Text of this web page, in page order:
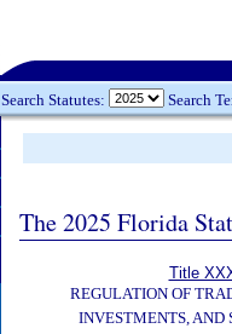
Search Statutes: Search
The 2025 Florida
Title
REGULATION OF
INVESTMENTS, AND